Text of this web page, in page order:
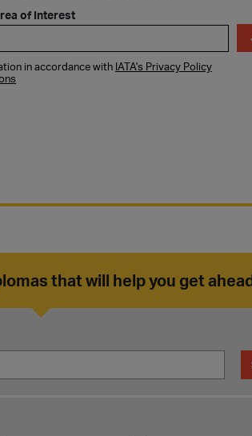
that will help you get